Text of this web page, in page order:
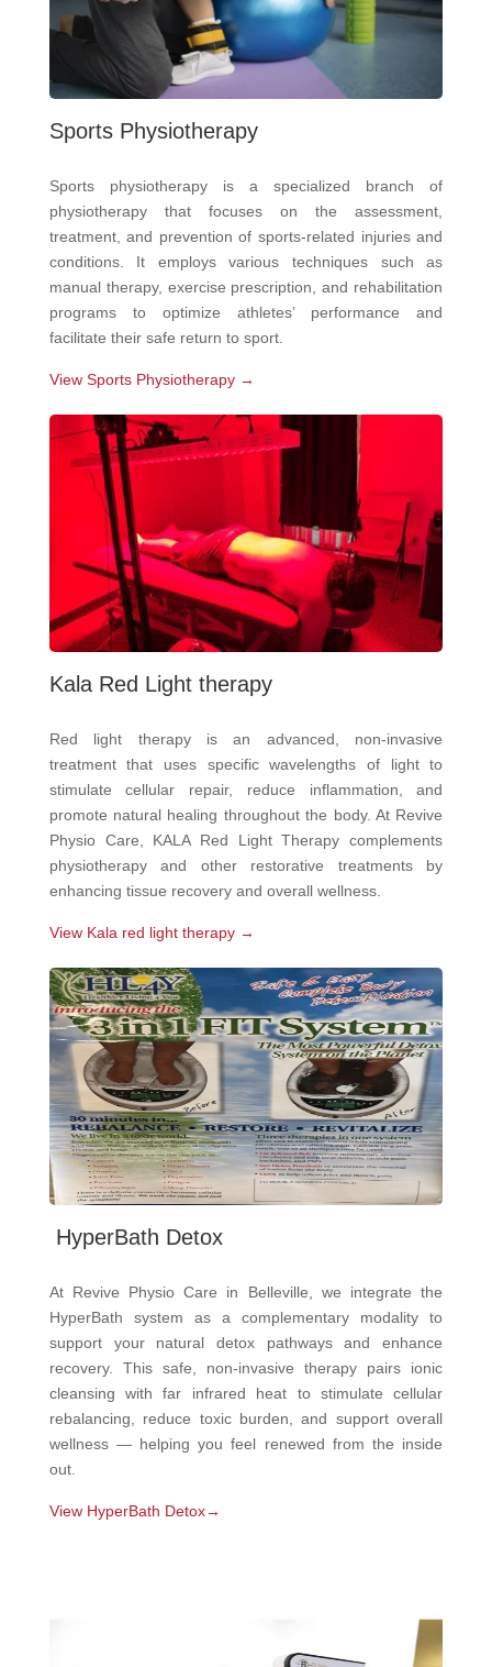
Sports Physiotherapy
Sports physiotherapy is a specialized branch of
physiotherapy that focuses on the assessment,
treatment, and prevention of sports-related injuries and
conditions. It employs various techniques such as
manual therapy, exercise prescription, and rehabilitation
programs to optimize athletes’ performance and
facilitate their safe return to sport.
View Sports Physiotherapy →
Kala Red Light therapy
Red light therapy is an advanced, non-invasive
treatment that uses specific wavelengths of light to
stimulate cellular repair, reduce inflammation, and
promote natural healing throughout the body. At Revive
Physio Care, KALA Red Light Therapy complements
physiotherapy and other restorative treatments by
enhancing tissue recovery and overall wellness.
View Kala red light therapy →
HyperBath Detox
At Revive Physio Care in Belleville, we integrate the
HyperBath system as a complementary modality to
support your natural detox pathways and enhance
recovery. This safe, non-invasive therapy pairs ionic
cleansing with far infrared heat to stimulate cellular
rebalancing, reduce toxic burden, and support overall
wellness — helping you feel renewed from the inside
out.
View HyperBath Detox→